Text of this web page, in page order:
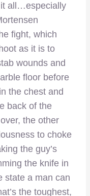
it all…especially
fight, which
as it is to
wounds and
floor before
the chest and
back of the
the other
to choke
the guy’s
the knife in
state a man can
the toughest,